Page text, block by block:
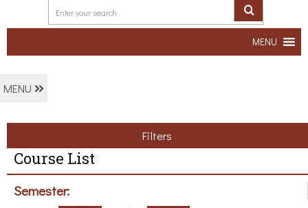
MENU
MENU
Filters
Course List
Semester: